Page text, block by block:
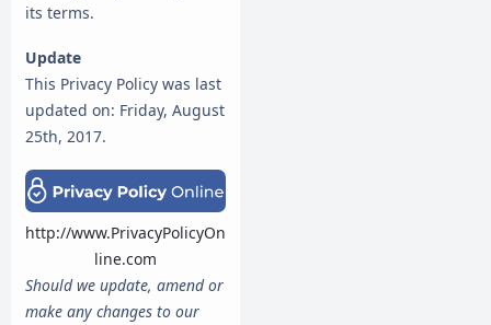
its terms.
Update
This Privacy Policy was last
updated on: Friday, August
25th, 2017.
http://www.PrivacyPolicyOn
line.com
Should we update, amend or
make any changes to our